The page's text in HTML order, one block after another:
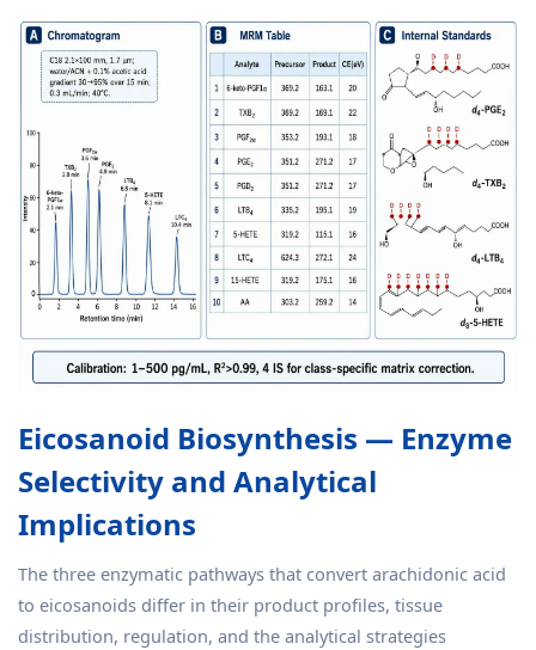
Eicosanoid Biosynthesis — Enzyme
Selectivity and Analytical
Implications
The three enzymatic pathways that convert arachidonic acid
to eicosanoids differ in their product profiles, tissue
distribution, regulation, and the analytical strategies